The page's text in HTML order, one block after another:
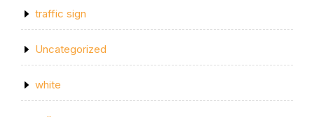
traffic sign
Uncategorized
white